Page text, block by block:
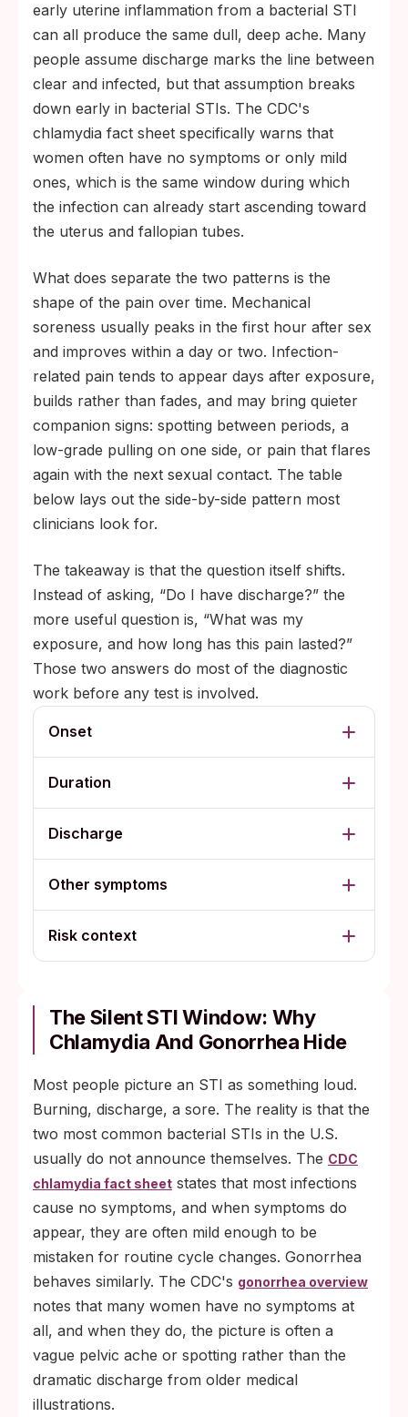
early uterine inflammation from a bacterial STI
can all produce the same dull, deep ache. Many
people assume discharge marks the line between
clear and infected, but that assumption breaks
down early in bacterial STIs. The CDC's
chlamydia fact sheet specifically warns that
women often have no symptoms or only mild
ones, which is the same window during which
the infection can already start ascending toward
the uterus and fallopian tubes.
What does separate the two patterns is the
shape of the pain over time. Mechanical
soreness usually peaks in the first hour after sex
and improves within a day or two. Infection-
related pain tends to appear days after exposure,
builds rather than fades, and may bring quieter
companion signs: spotting between periods, a
low-grade pulling on one side, or pain that flares
again with the next sexual contact. The table
below lays out the side-by-side pattern most
clinicians look for.
The takeaway is that the question itself shifts.
Instead of asking, “Do I have discharge?” the
more useful question is, “What was my
exposure, and how long has this pain lasted?”
Those two answers do most of the diagnostic
work before any test is involved.
Onset
Duration
Discharge
Other symptoms
Risk context
The Silent STI Window: Why
Chlamydia And Gonorrhea Hide
Most people picture an STI as something loud.
Burning, discharge, a sore. The reality is that the
two most common bacterial STIs in the U.S.
usually do not announce themselves. The CDC
chlamydia fact sheet states that most infections
cause no symptoms, and when symptoms do
appear, they are often mild enough to be
mistaken for routine cycle changes. Gonorrhea
behaves similarly. The CDC's gonorrhea overview
notes that many women have no symptoms at
all, and when they do, the picture is often a
vague pelvic ache or spotting rather than the
dramatic discharge from older medical
illustrations.